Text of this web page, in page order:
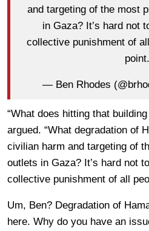
and targeting of the most
in Gaza? It’s hard not
collective punishment of
point.
— Ben Rhodes
“What does hitting that
argued. “What degradation of
civilian harm and targeting of
outlets in Gaza? It’s hard not
collective punishment of all
Um, Ben? Degradation of
here. Why do you have an